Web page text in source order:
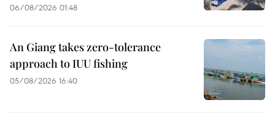
06/08/2026 01:48
An Giang takes zero-tolerance
approach to IUU fishing
05/08/2026 16:40